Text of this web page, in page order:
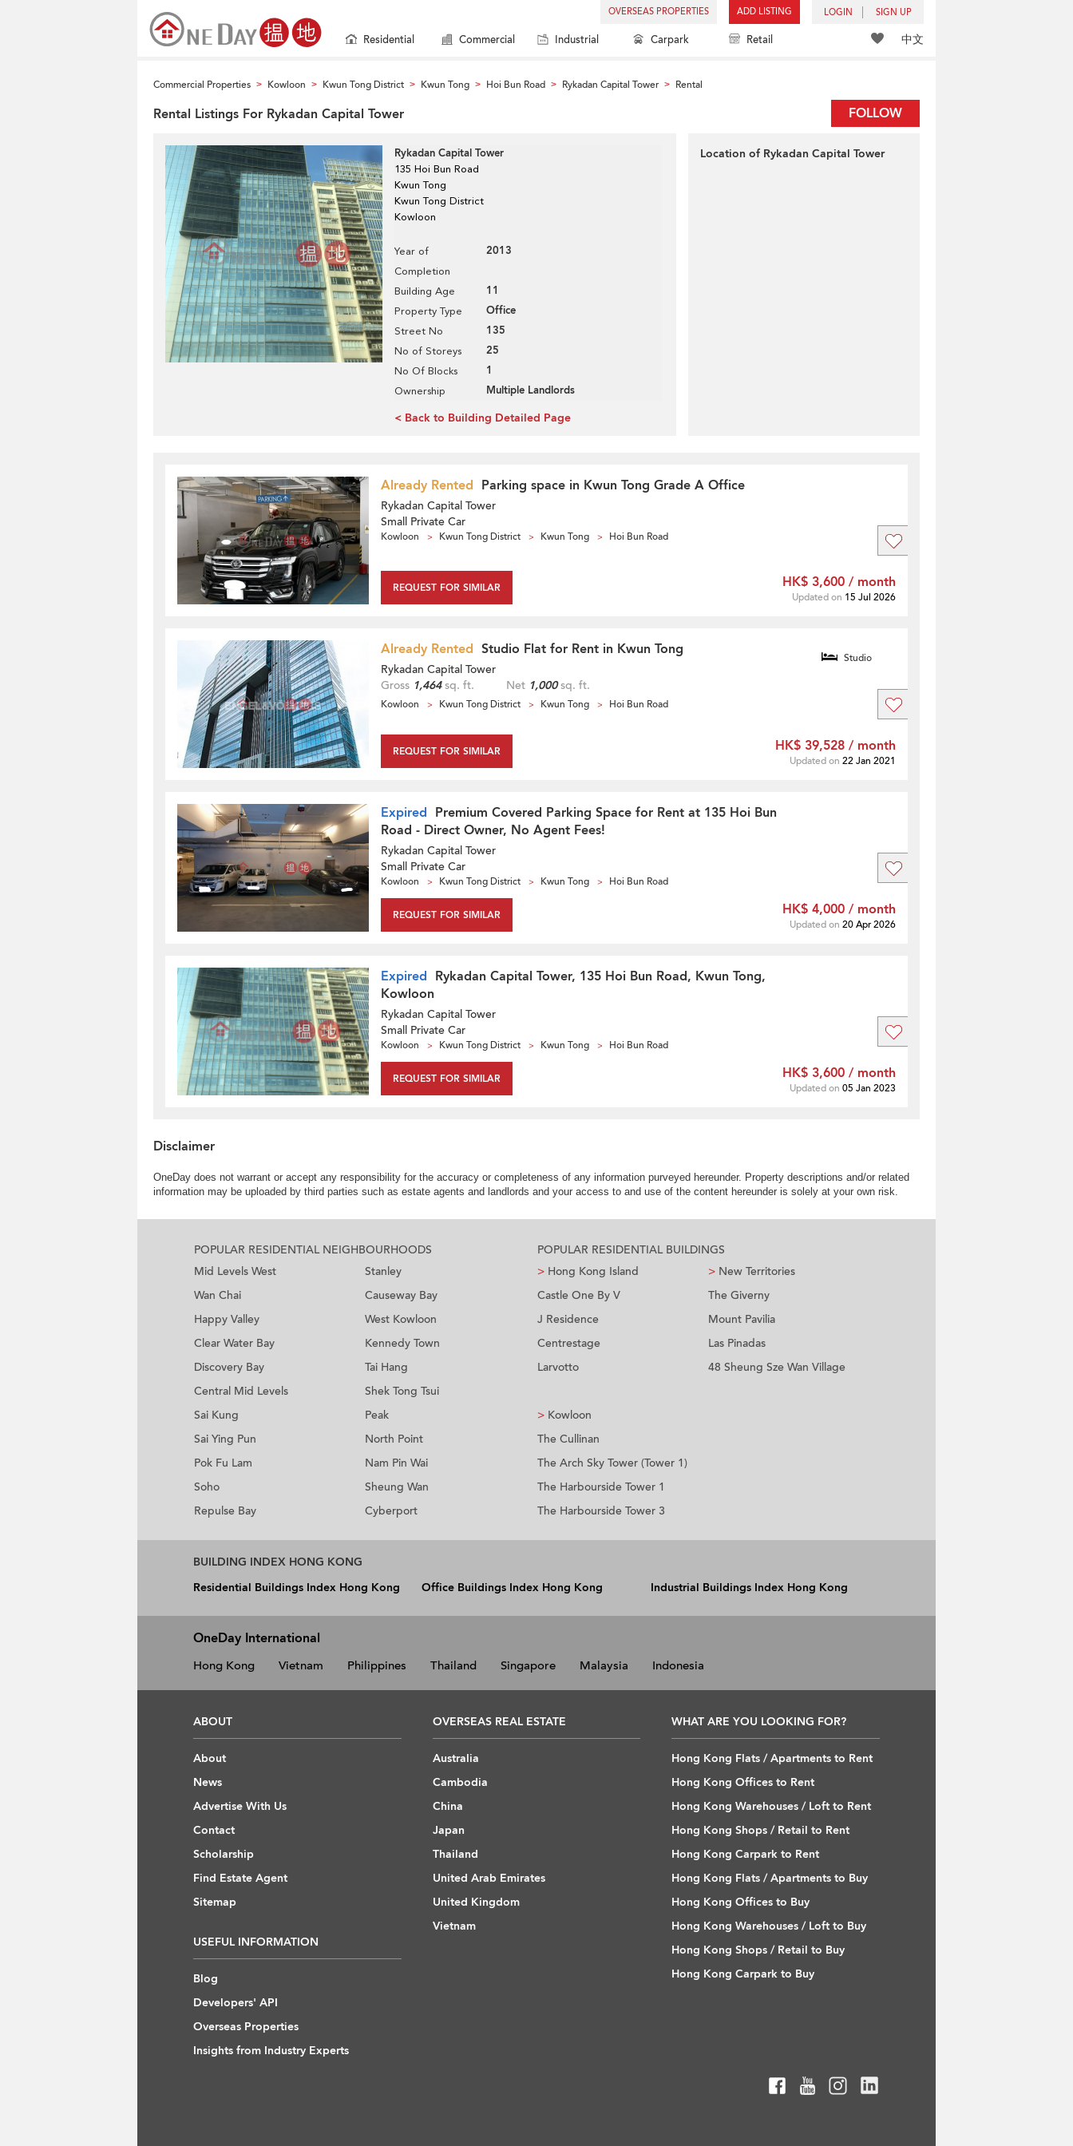
OVERSEAS PROPERTIES ADD LISTING LOGIN SIGN UP
中文
Residential Commercial Industrial Carpark Retail
Commercial Properties > Kowloon > Kwun Tong District > Kwun Tong > Hoi Bun Road > Rykadan Capital Tower > Rental
FOLLOW
Rental Listings For Rykadan Capital Tower
Rykadan Capital Tower
135 Hoi Bun Road
Kwun Tong
Kwun Tong District
Kowloon
Year of
Completion
2013
Building Age 11
Property Type Office
Street No 135
No of Storeys 25
No Of Blocks 1
Ownership Multiple Landlords
< Back to Building Detailed Page
Location of Rykadan Capital Tower
Already Rented Parking space in Kwun Tong Grade A Office
Rykadan Capital Tower
Small Private Car
Kowloon Kwun Tong District Kwun Tong Hoi Bun Road
REQUEST FOR SIMILAR HK$ 3,600 / month
Updated on 15 Jul 2026
Already Rented Studio Flat for Rent in Kwun Tong Studio
Rykadan Capital Tower
Gross 1,464sq. ft. Net 1,000sq. ft.
Kowloon Kwun Tong District Kwun Tong Hoi Bun Road
REQUEST FOR SIMILAR HK$ 39,528 / month
Updated on 22 Jan 2021
Expired Premium Covered Parking Space for Rent at 135 Hoi Bun
Road - Direct Owner, No Agent Fees!
Rykadan Capital Tower
Small Private Car
Kowloon Kwun Tong District Kwun Tong Hoi Bun Road
REQUEST FOR SIMILAR HK$ 4,000 / month
Updated on 20 Apr 2026
Expired Rykadan Capital Tower, 135 Hoi Bun Road, Kwun Tong,
Kowloon
Rykadan Capital Tower
Small Private Car
Kowloon Kwun Tong District Kwun Tong Hoi Bun Road
REQUEST FOR SIMILAR HK$ 3,600 / month
Updated on 05 Jan 2023
Disclaimer
OneDay does not warrant or accept any responsibility for the accuracy or completeness of any information purveyed hereunder. Property descriptions and/or related
information may be uploaded by third parties such as estate agents and landlords and your access to and use of the content hereunder is solely at your own risk.
POPULAR RESIDENTIAL NEIGHBOURHOODS
Mid Levels West
Wan Chai
Happy Valley
Clear Water Bay
Discovery Bay
Central Mid Levels
Sai Kung
Sai Ying Pun
Pok Fu Lam
Soho
Repulse Bay
Stanley
Causeway Bay
West Kowloon
Kennedy Town
Tai Hang
Shek Tong Tsui
Peak
North Point
Nam Pin Wai
Sheung Wan
Cyberport
POPULAR RESIDENTIAL BUILDINGS
> Hong Kong Island
Castle One By V
J Residence
Centrestage
Larvotto
> Kowloon
The Cullinan
The Arch Sky Tower (Tower 1)
The Harbourside Tower 1
The Harbourside Tower 3
> New Territories
The Giverny
Mount Pavilia
Las Pinadas
48 Sheung Sze Wan Village
BUILDING INDEX HONG KONG
Residential Buildings Index Hong Kong
Office Buildings Index Hong Kong Industrial Buildings Index Hong Kong
OneDay International
Hong Kong Vietnam Philippines Thailand Singapore Malaysia Indonesia
ABOUT
About
News
Advertise With Us
Contact
Scholarship
Find Estate Agent
Sitemap
USEFUL INFORMATION
Blog
Developers' API
Overseas Properties
Insights from Industry Experts
OVERSEAS REAL ESTATE
Australia
Cambodia
China
Japan
Thailand
United Arab Emirates
United Kingdom
Vietnam
WHAT ARE YOU LOOKING FOR?
Hong Kong Flats / Apartments to Rent
Hong Kong Offices to Rent
Hong Kong Warehouses / Loft to Rent
Hong Kong Shops / Retail to Rent
Hong Kong Carpark to Rent
Hong Kong Flats / Apartments to Buy
Hong Kong Offices to Buy
Hong Kong Warehouses / Loft to Buy
Hong Kong Shops / Retail to Buy
Hong Kong Carpark to Buy